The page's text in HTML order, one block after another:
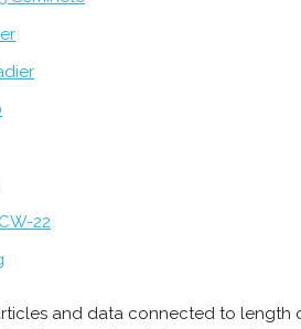
22
and data connected to length